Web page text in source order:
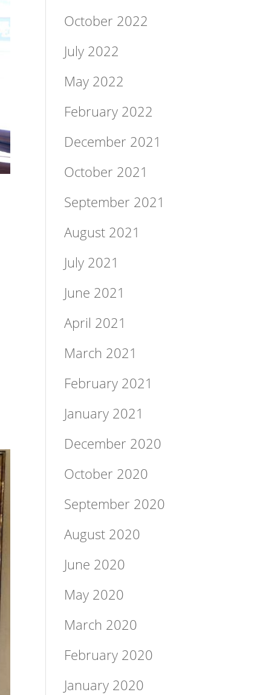
October 2022
July 2022
May 2022
February 2022
December 2021
October 2021
September 2021
August 2021
July 2021
June 2021
April 2021
March 2021
February 2021
January 2021
December 2020
October 2020
September 2020
August 2020
June 2020
May 2020
March 2020
February 2020
January 2020